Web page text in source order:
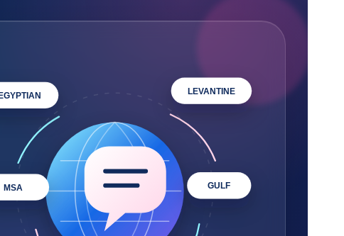
LEVANTINE
GULF
MSA